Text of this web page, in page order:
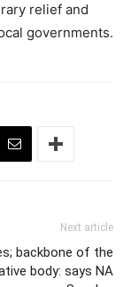
relief and
governments.
Next article
backbone of the
body: says NA